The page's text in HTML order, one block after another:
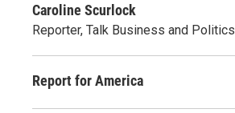
Caroline Scurlock
Reporter, Talk Business and Politics
Report for America